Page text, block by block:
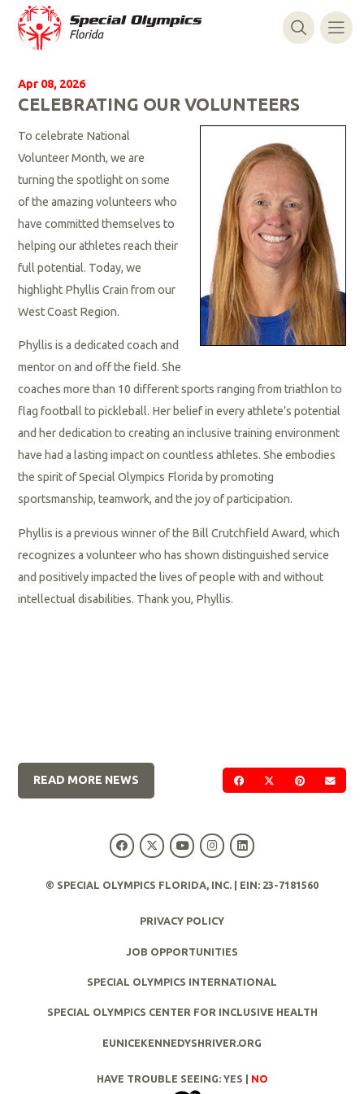
Apr 08, 2026
CELEBRATING OUR VOLUNTEERS
To celebrate National
Volunteer Month, we are
turning the spotlight on some
of the amazing volunteers who
have committed themselves to
helping our athletes reach their
full potential. Today, we
highlight Phyllis Crain from our
West Coast Region.
Phyllis is a dedicated coach and
mentor on and off the field. She
coaches more than 10 different sports ranging from triathlon to
flag football to pickleball. Her belief in every athlete’s potential
and her dedication to creating an inclusive training environment
have had a lasting impact on countless athletes. She embodies
the spirit of Special Olympics Florida by promoting
sportsmanship, teamwork, and the joy of participation.
Phyllis is a previous winner of the Bill Crutchfield Award, which
recognizes a volunteer who has shown distinguished service
and positively impacted the lives of people with and without
intellectual disabilities. Thank you, Phyllis.
SHARE ON FACEBOOK
SHARE ON
SHARE ON
READ MORE NEWS
© SPECIAL OLYMPICS FLORIDA, INC. | EIN: 23-7181560
PRIVACY POLICY
JOB OPPORTUNITIES
SPECIAL OLYMPICS INTERNATIONAL
SPECIAL OLYMPICS CENTER FOR INCLUSIVE HEALTH
EUNICEKENNEDYSHRIVER.ORG
HAVE TROUBLE SEEING: YES NO